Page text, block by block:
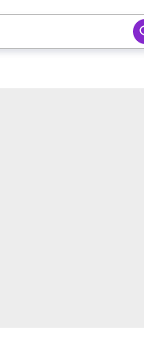
ready, press enter to select.